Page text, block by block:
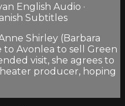
English Audio ·
Subtitles
Shirley (Barbara
Avonlea to sell Green
visit, she agrees to
producer, hoping